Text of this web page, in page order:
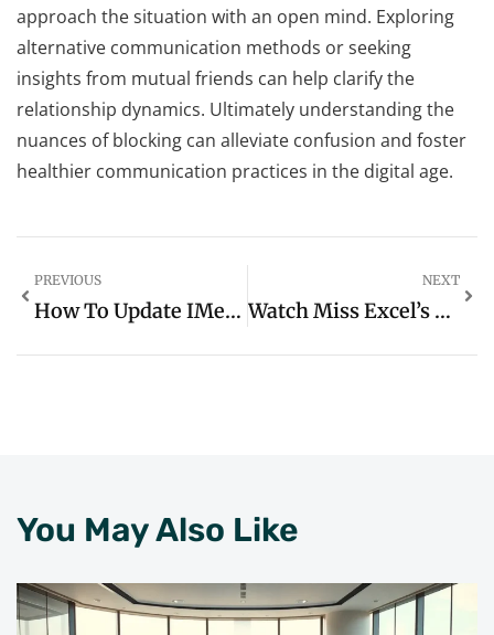
approach the situation with an open mind. Exploring
alternative communication methods or seeking
insights from mutual friends can help clarify the
relationship dynamics. Ultimately understanding the
nuances of blocking can alleviate confusion and foster
healthier communication practices in the digital age.
PREVIOUS
How To Update IMessage On IPhone: Unlock Exciting New Features Today
NEXT
Watch Miss Excel’s Top Productivity Hacks Videos: Unlock Your Spreadsheet Efficiency Today
You May Also Like